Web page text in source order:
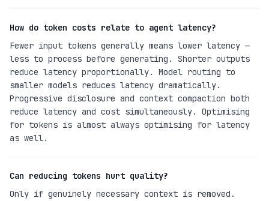
How do token costs relate to agent latency?
Fewer input tokens generally means lower latency —
less to process before generating. Shorter outputs
reduce latency proportionally. Model routing to
smaller models reduces latency dramatically.
Progressive disclosure and context compaction both
reduce latency and cost simultaneously. Optimising
for tokens is almost always optimising for latency
as well.
Can reducing tokens hurt quality?
Only if genuinely necessary context is removed.